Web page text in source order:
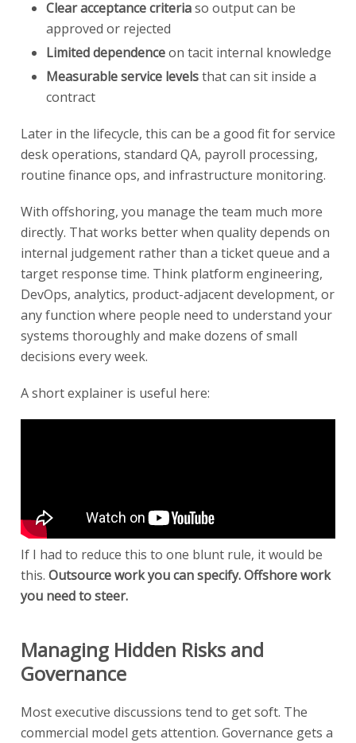
Clear acceptance criteriaso output can be
approved or rejected
Limited dependenceon tacit internal knowledge
Measurable service levelsthat can sit inside a
contract
Later in the lifecycle, this can be a good fit for service
desk operations, standard QA, payroll processing,
routine finance ops, and infrastructure monitoring.
With offshoring, you manage the team much more
directly. That works better when quality depends on
internal judgement rather than a ticket queue and a
target response time. Think platform engineering,
DevOps, analytics, product-adjacent development, or
any function where people need to understand your
systems thoroughly and make dozens of small
decisions every week.
A short explainer is useful here:
If I had to reduce this to one blunt rule, it would be
this. Outsource work you can specify. Offshore work
you need to steer.
Managing Hidden Risks and
Governance
Most executive discussions tend to get soft. The
commercial model gets attention. Governance gets a